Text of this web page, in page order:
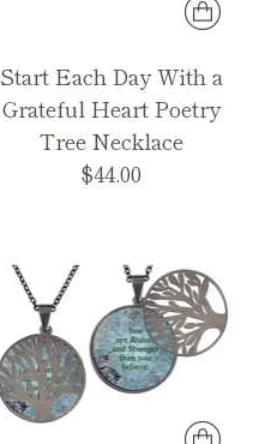
Start Each Day With a
Grateful Heart Poetry
Tree Necklace
$44.00